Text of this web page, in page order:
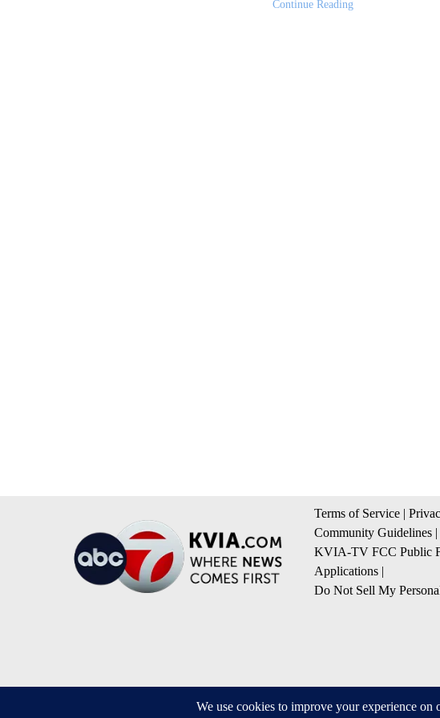
Continue Reading
Terms of Service |
Community Guidelines |
KVIA-TV FCC Public
Applications |
Do Not Sell My